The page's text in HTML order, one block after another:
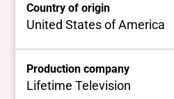
Country of origin
United States of America
Production company
Lifetime Television